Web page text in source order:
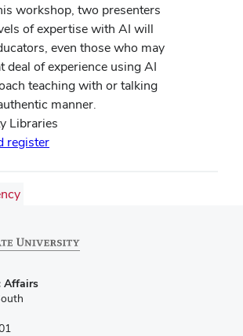
workshop, two presenters
of expertise with AI will
even those who may
deal of experience using AI
teaching with or talking
manner.
Libraries
register
Affairs